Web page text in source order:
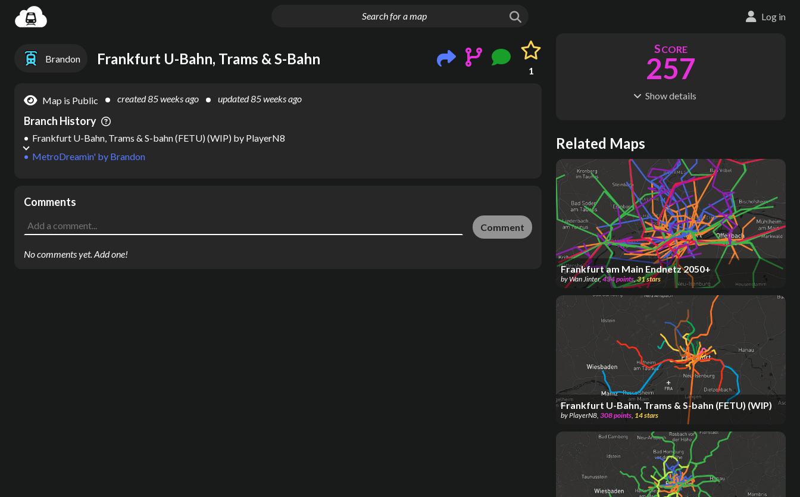
Log in
Brandon Frankfurt U-Bahn, Trams & S-Bahn
1
Map is Public created85 weeks ago updated85 weeks ago
Branch History
MetroDreamin' by Brandon
Frankfurt U-Bahn, Trams & S-bahn (FETU) (WIP) by PlayerN8
Comments
Comment
No comments yet. Add one!
SCORE
257
Showdetails
S
271
MODES
3
LENGTH
214 km
Where do these numbers come from?
Related Maps
Frankfurt am Main Endnetz 2050+
byWan Jinter,434points,31stars
Frankfurt U-Bahn, Trams & S-bahn (FETU) (WIP)
byPlayerN8, 308points, 14stars